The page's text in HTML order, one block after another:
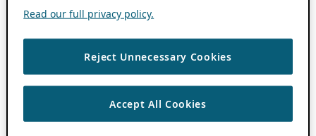
Read our full privacy policy.
Reject Unnecessary Cookies
Accept All Cookies